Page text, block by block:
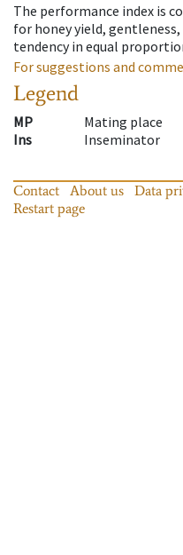
The performance index is
for honey yield,
tendency in equal
For suggestions and
Legend
MP
Mating place
Ins
Inseminator
Contact About us Data
Restart page